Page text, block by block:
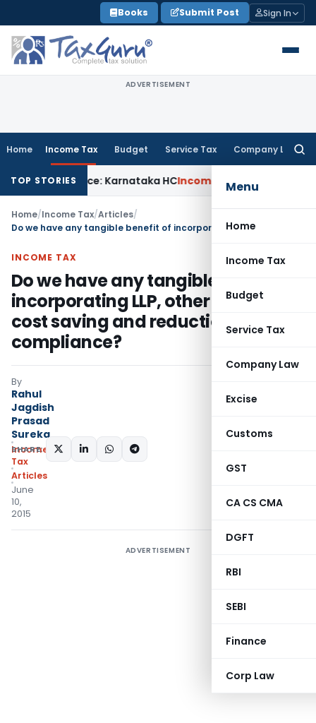
to
content
Books Submit Post Sign In
ADVERTISEMENT
Home Income Tax Budget Service Tax Company Law
Menu
Home
Income Tax
Budget
Service Tax
Company Law
Excise
Customs
GST
CA CS CMA
DGFT
RBI
SEBI
Finance
Corp Law
TOP STORIESKarnataka HCIncome Tax ITAT Raipur:
Home/Income Tax/Articles/
INCOME TAX
Do we have any tangible benefit of
incorporating LLP, other than some
cost saving and reduction of
compliance?
By
Rahul
Jagdish
Prasad
Sureka
Income
Tax
Articles
June
10,
2015
SHARE:
ADVERTISEMENT